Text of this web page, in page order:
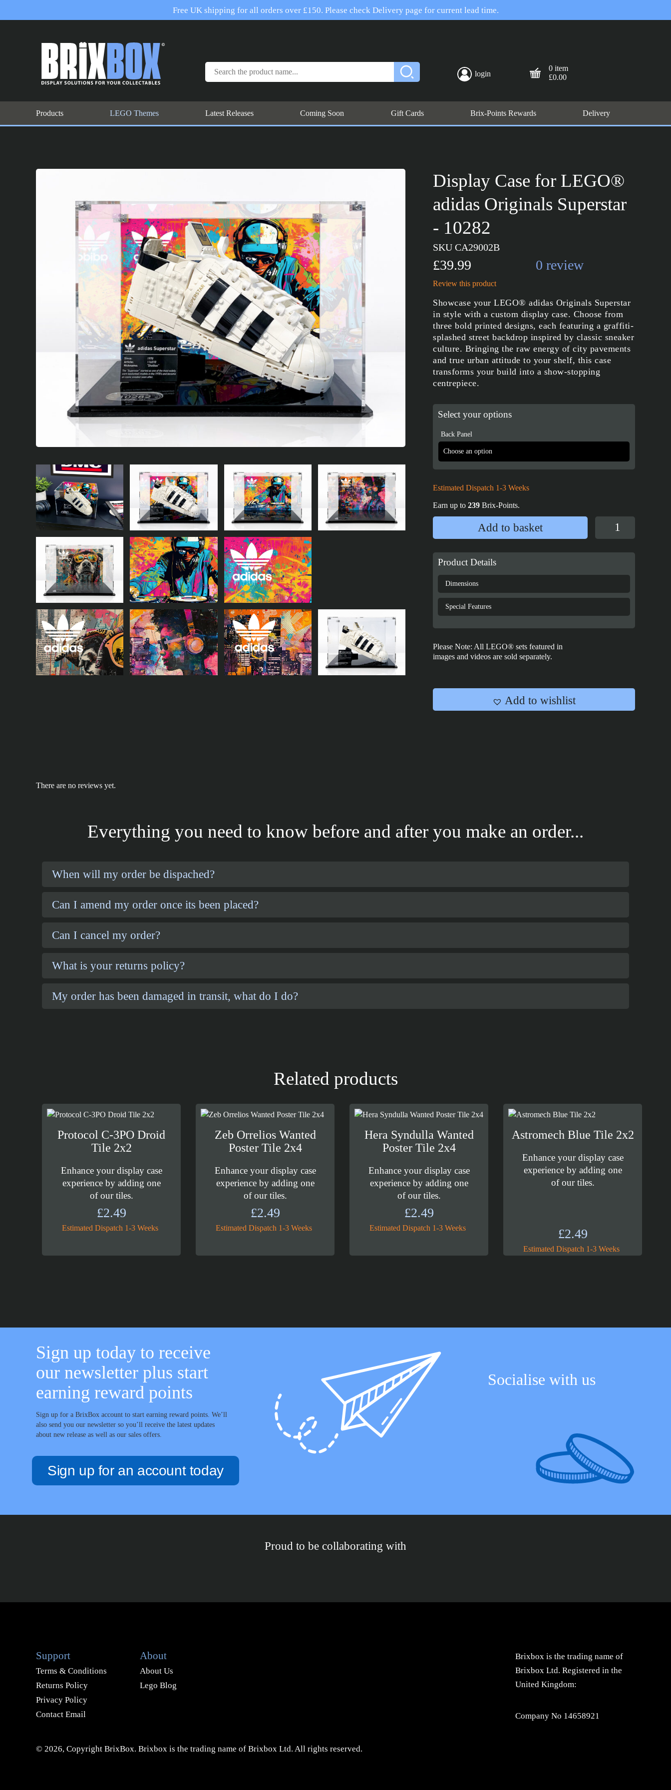
Free UK shipping for all orders over £150. Please check Delivery page for current lead time.
login
0 item
£0.00
Products LEGO Themes Latest Releases Coming Soon Gift Cards Brix-Points Rewards Delivery
Display Case for LEGO®
adidas Originals Superstar
- 10282
SKU CA29002B
£39.99 0 review
Review this product
Showcase your LEGO® adidas Originals Superstar
in style with a custom display case. Choose from
three bold printed designs, each featuring a graffiti-
splashed street backdrop inspired by classic sneaker
culture. Bringing the raw energy of city pavements
and true urban attitude to your shelf, this case
transforms your build into a show-stopping
centrepiece.
Select your options
Back Panel
Estimated Dispatch 1-3 Weeks
Earn up to 239 Brix-Points.
Display
Superstar
10282
quantity
Add to basket
Product Details
Dimensions
Special Features
Please Note: All LEGO® sets featured in
images and videos are sold separately.
Add to wishlist
There are no reviews yet.
Everything you need to know before and after you make an order...
When will my order be dispached?
Can I amend my order once its been placed?
Can I cancel my order?
What is your returns policy?
My order has been damaged in transit, what do I do?
Related products
Protocol C-3PO Droid
Tile 2x2
Enhance your display case
experience by adding one
of our tiles.
£2.49
Estimated Dispatch 1-3 Weeks
Zeb Orrelios Wanted
Poster Tile 2x4
Enhance your display case
experience by adding one
of our tiles.
£2.49
Estimated Dispatch 1-3 Weeks
Hera Syndulla Wanted
Poster Tile 2x4
Enhance your display case
experience by adding one
of our tiles.
£2.49
Estimated Dispatch 1-3 Weeks
Astromech Blue Tile 2x2
Enhance your display case
experience by adding one
of our tiles.
£2.49
Estimated Dispatch 1-3 Weeks
Sign up today to receive
our newsletter plus start
earning reward points
Sign up for a BrixBox account to start earning reward points. We’ll
also send you our newsletter so you’ll receive the latest updates
about new release as well as our sales offers.
Sign up for an account today
Socialise with us
Proud to be collaborating with
Support
Terms & Conditions
Returns Policy
Privacy Policy
Contact Email
About
About Us
Lego Blog
© 2026, Copyright BrixBox. Brixbox is the trading name of Brixbox Ltd. All rights reserved.
Brixbox is the trading name of
Brixbox Ltd. Registered in the
United Kingdom:
Company No 14658921